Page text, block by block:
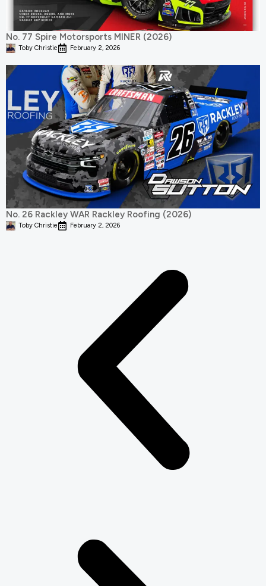
No. 77 Spire Motorsports MINER (2026)
Toby Christie February 2, 2026
No. 26 Rackley WAR Rackley Roofing (2026)
Toby Christie February 2, 2026